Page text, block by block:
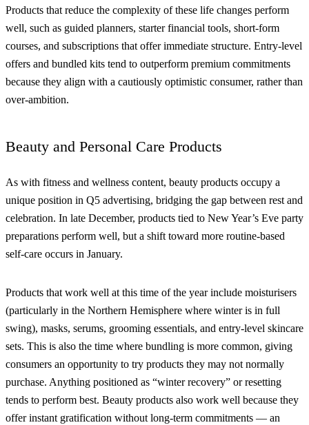
Products that reduce the complexity of these life changes perform
well, such as guided planners, starter financial tools, short-form
courses, and subscriptions that offer immediate structure. Entry-level
offers and bundled kits tend to outperform premium commitments
because they align with a cautiously optimistic consumer, rather than
over-ambition.
Beauty and Personal Care Products
As with fitness and wellness content, beauty products occupy a
unique position in Q5 advertising, bridging the gap between rest and
celebration. In late December, products tied to New Year’s Eve party
preparations perform well, but a shift toward more routine-based
self-care occurs in January.
Products that work well at this time of the year include moisturisers
(particularly in the Northern Hemisphere where winter is in full
swing), masks, serums, grooming essentials, and entry-level skincare
sets. This is also the time where bundling is more common, giving
consumers an opportunity to try products they may not normally
purchase. Anything positioned as “winter recovery” or resetting
tends to perform best. Beauty products also work well because they
offer instant gratification without long-term commitments — an